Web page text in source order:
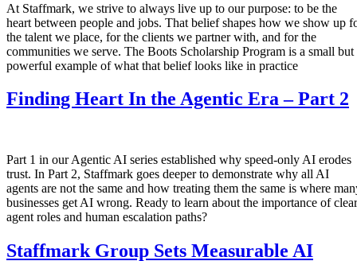
At Staffmark, we strive to always live up to our purpose: to be the
heart between people and jobs. That belief shapes how we show up
the talent we place, for the clients we partner with, and for the
communities we serve. The Boots Scholarship Program is a small but
powerful example of what that belief looks like in practice
Finding Heart In the Agentic Era – Part 2
Part 1 in our Agentic AI series established why speed-only AI erodes
trust. In Part 2, Staffmark goes deeper to demonstrate why all AI
agents are not the same and how treating them the same is where
businesses get AI wrong. Ready to learn about the importance of clear
agent roles and human escalation paths?
Staffmark Group Sets Measurable AI